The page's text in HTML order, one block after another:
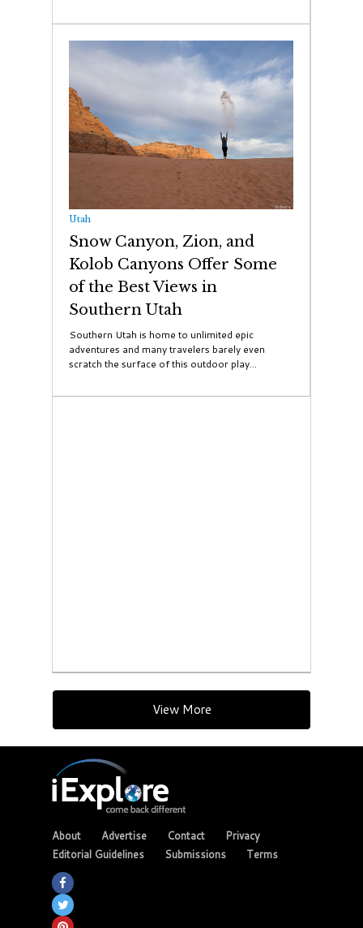
Utah
Snow Canyon, Zion, and
Kolob Canyons Offer Some
of the Best Views in
Southern Utah
Southern Utah is home to unlimited epic
adventures and many travelers barely even
scratch the surface of this outdoor play...
View More
About Advertise Contact
Privacy
Editorial Guidelines
Submissions Terms